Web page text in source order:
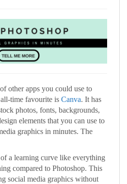
other apps you could use to
time favourite is Canva. It has
photos, fonts, backgrounds,
elements that you can use to
graphics in minutes. The
a learning curve like everything
compared to Photoshop. This
social media graphics without